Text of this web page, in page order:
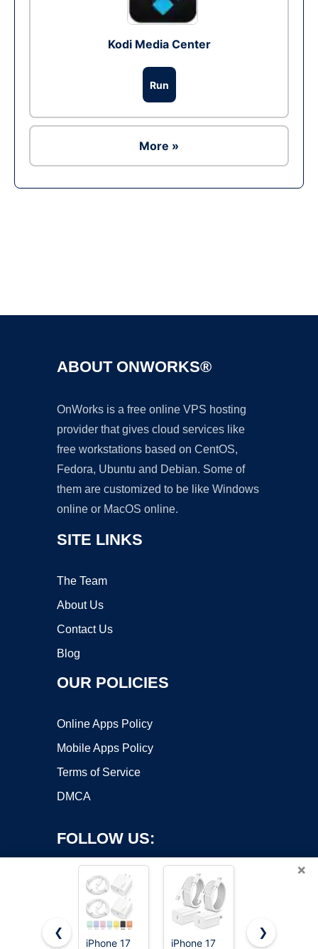
Kodi Media Center
Run
More »
ABOUT ONWORKS®
OnWorks is a free online VPS hosting
provider that gives cloud services like
free workstations based on CentOS,
Fedora, Ubuntu and Debian. Some of
them are customized to be like Windows
online or MacOS online.
SITE LINKS
The Team
About Us
Contact Us
Blog
OUR POLICIES
Online Apps Policy
Mobile Apps Policy
Terms of Service
DMCA
FOLLOW US:
×
❮
iPhone 17
iPhone 17 UGREEN 3-
❯